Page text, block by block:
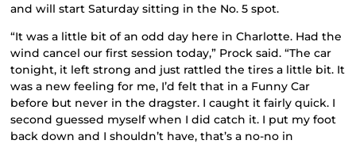
and will start Saturday sitting in the No. 5 spot.
“It was a little bit of an odd day here in Charlotte. Had the
wind cancel our first session today,” Prock said. “The car
tonight, it left strong and just rattled the tires a little bit. It
was a new feeling for me, I’d felt that in a Funny Car
before but never in the dragster. I caught it fairly quick. I
second guessed myself when I did catch it. I put my foot
back down and I shouldn’t have, that’s a no-no in